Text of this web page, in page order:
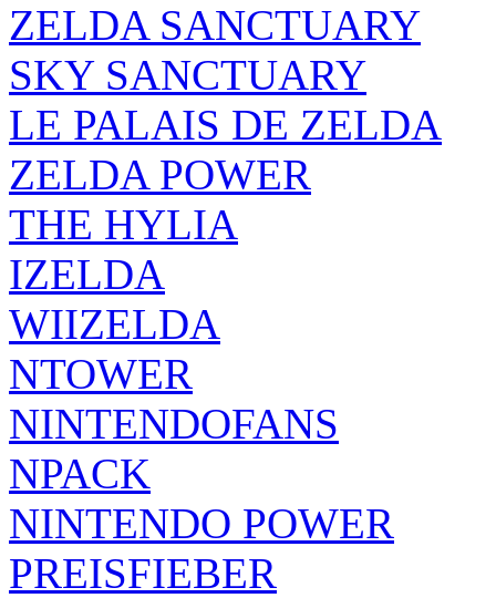
ZELDA SANCTUARY
SKY SANCTUARY
LE PALAIS DE ZELDA
ZELDA POWER
THE HYLIA
IZELDA
WIIZELDA
NTOWER
NINTENDOFANS
NPACK
NINTENDO POWER
PREISFIEBER